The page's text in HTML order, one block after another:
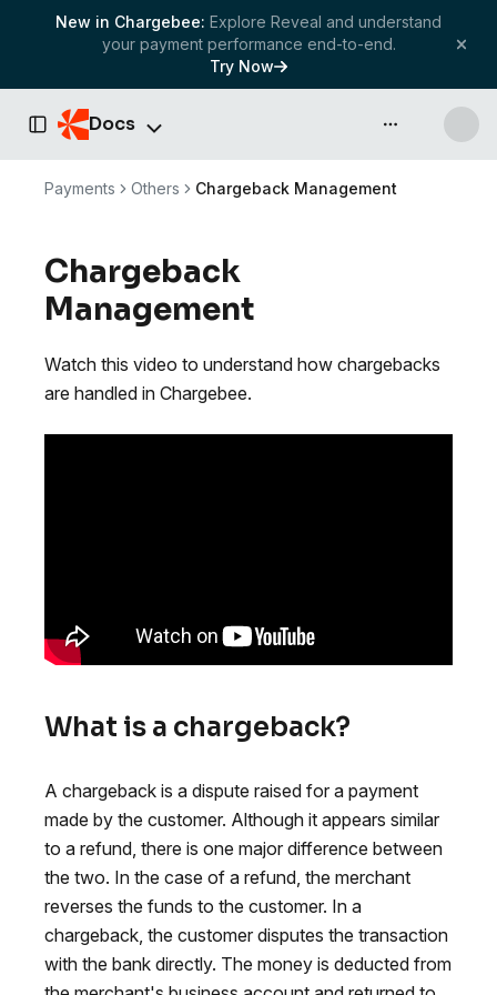
New in Chargebee: Explore Reveal and understand
your payment performance end-to-end.
Try Now
Toggle Sidebar
Docs API & more
Payments Others Chargeback Management
Chargeback
Management
Watch this video to understand how chargebacks
are handled in Chargebee.
What is a chargeback?
A chargeback is a dispute raised for a payment
made by the customer. Although it appears similar
to a refund, there is one major difference between
the two. In the case of a refund, the merchant
reverses the funds to the customer. In a
chargeback, the customer disputes the transaction
with the bank directly. The money is deducted from